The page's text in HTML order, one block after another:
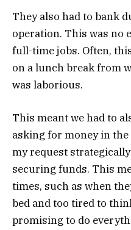
They also had to bank
operation. This was no
full-time jobs. Often,
on a lunch break from
was laborious.
This meant we had to
asking for money in
my request
securing funds. This
times, such as when
bed and too tired to
promising to do